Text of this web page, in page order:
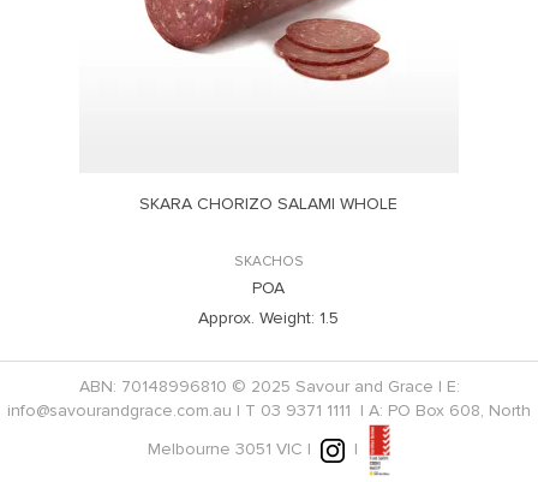
SKARA CHORIZO SALAMI WHOLE
SKACHOS
POA
Approx. Weight: 1.5
ABN: 70148996810 © 2025 Savour and Grace | E:
info@savourandgrace.com.au | T 03 9371 1111 | A: PO Box 608, North
Melbourne 3051 VIC |
|